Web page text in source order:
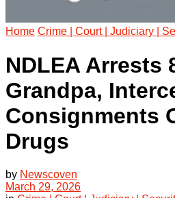
Home Crime | Court | Judiciary |
NDLEA Arrests
Grandpa,
Consignments
Drugs
by Newscoven
March 29, 2026